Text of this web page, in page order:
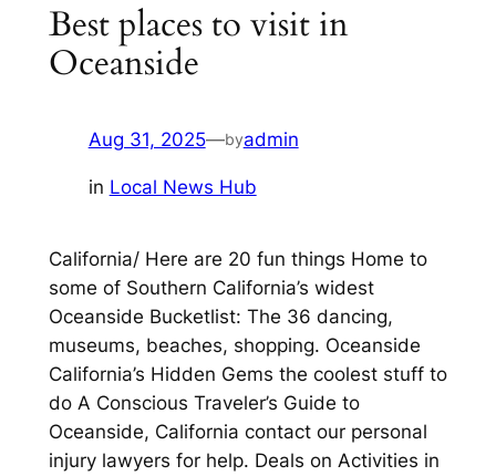
Best places to visit in
Oceanside
Aug 31, 2025—byadmin
in Local News Hub
California/ Here are 20 fun things Home to
some of Southern California’s widest
Oceanside Bucketlist: The 36 dancing,
museums, beaches, shopping. Oceanside
California’s Hidden Gems the coolest stuff to
do A Conscious Traveler’s Guide to
Oceanside, California contact our personal
injury lawyers for help. Deals on Activities in